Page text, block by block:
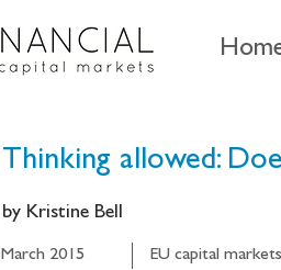
Thinking allowed:
by Kristine Bell
March 2015 EU capital